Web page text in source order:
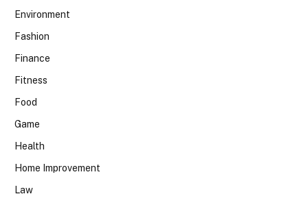
Environment
Fashion
Finance
Fitness
Food
Game
Health
Home Improvement
Law